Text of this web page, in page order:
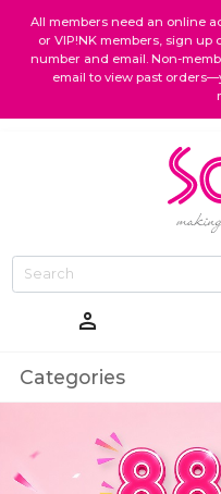
All members need an online
or VIP!NK members, sign
number and email. Non-
email to view past
person
Categories